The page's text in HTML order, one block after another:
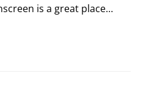
is a great place…